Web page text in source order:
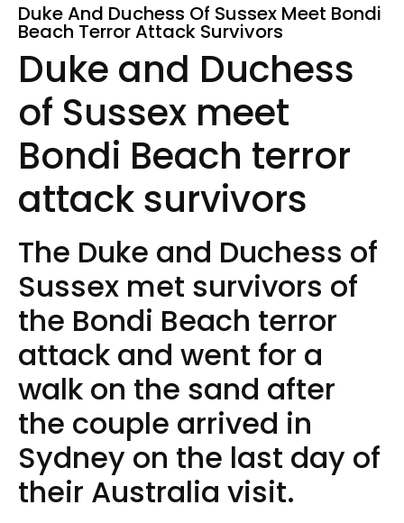
Duke And Duchess Of Sussex Meet Bondi
Beach Terror Attack Survivors
Duke and Duchess
of Sussex meet
Bondi Beach terror
attack survivors
The Duke and Duchess of
Sussex met survivors of
the Bondi Beach terror
attack and went for a
walk on the sand after
the couple arrived in
Sydney on the last day of
their Australia visit.